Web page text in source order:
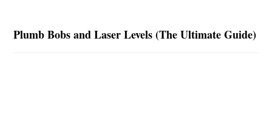
Plumb Bobs and Laser Levels (The Ultimate Guide)